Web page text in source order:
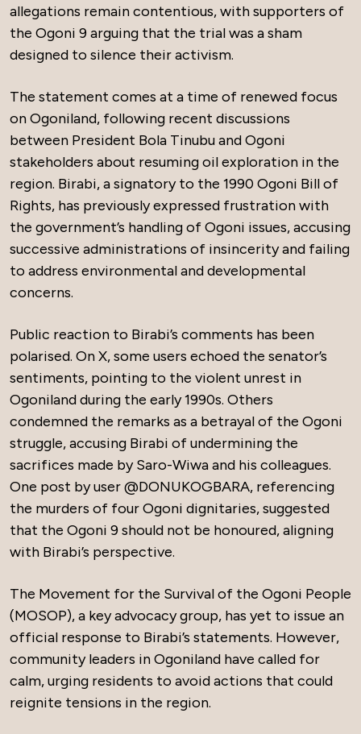
allegations remain contentious, with supporters of
the Ogoni 9 arguing that the trial was a sham
designed to silence their activism.
The statement comes at a time of renewed focus
on Ogoniland, following recent discussions
between President Bola Tinubu and Ogoni
stakeholders about resuming oil exploration in the
region. Birabi, a signatory to the 1990 Ogoni Bill of
Rights, has previously expressed frustration with
the government’s handling of Ogoni issues, accusing
successive administrations of insincerity and failing
to address environmental and developmental
concerns.
Public reaction to Birabi’s comments has been
polarised. On X, some users echoed the senator’s
sentiments, pointing to the violent unrest in
Ogoniland during the early 1990s. Others
condemned the remarks as a betrayal of the Ogoni
struggle, accusing Birabi of undermining the
sacrifices made by Saro-Wiwa and his colleagues.
One post by user @DONUKOGBARA, referencing
the murders of four Ogoni dignitaries, suggested
that the Ogoni 9 should not be honoured, aligning
with Birabi’s perspective.
The Movement for the Survival of the Ogoni People
(MOSOP), a key advocacy group, has yet to issue an
official response to Birabi’s statements. However,
community leaders in Ogoniland have called for
calm, urging residents to avoid actions that could
reignite tensions in the region.